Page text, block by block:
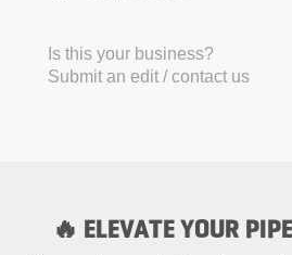
Is this your business?
Submit an edit / contact us
🔥 ELEVATE YOUR